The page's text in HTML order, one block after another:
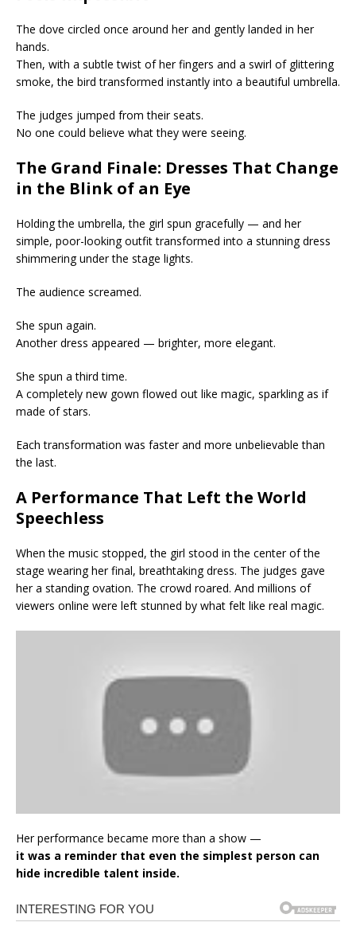
The dove circled once around her and gently landed in her
hands.
Then, with a subtle twist of her fingers and a swirl of glittering
smoke, the bird transformed instantly into a beautiful umbrella.
The judges jumped from their seats.
No one could believe what they were seeing.
The Grand Finale: Dresses That Change
in the Blink of an Eye
Holding the umbrella, the girl spun gracefully — and her
simple, poor-looking outfit transformed into a stunning dress
shimmering under the stage lights.
The audience screamed.
She spun again.
Another dress appeared — brighter, more elegant.
She spun a third time.
A completely new gown flowed out like magic, sparkling as if
made of stars.
Each transformation was faster and more unbelievable than
the last.
A Performance That Left the World
Speechless
When the music stopped, the girl stood in the center of the
stage wearing her final, breathtaking dress. The judges gave
her a standing ovation. The crowd roared. And millions of
viewers online were left stunned by what felt like real magic.
Her performance became more than a show —
it was a reminder that even the simplest person can
hide incredible talent inside.